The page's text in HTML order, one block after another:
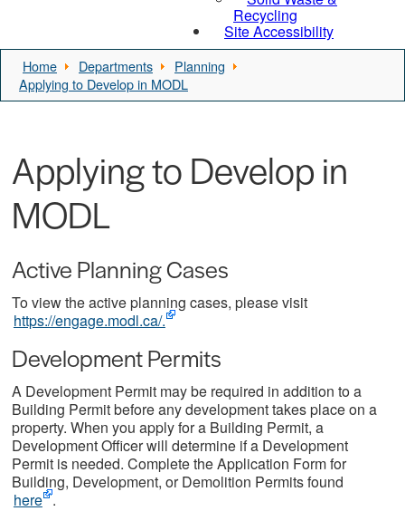
Recycling
Site Accessibility
Home Departments
Planning
Applying to Develop in MODL
Applying to Develop in
MODL
Active Planning Cases
To view the active planning cases, please visit
https://engage.modl.ca/.
Development Permits
A Development Permit may be required in addition to a
Building Permit before any development takes place on a
property. When you apply for a Building Permit, a
Development Officer will determine if a Development
Permit is needed. Complete the Application Form for
Building, Development, or Demolition Permits found
here .